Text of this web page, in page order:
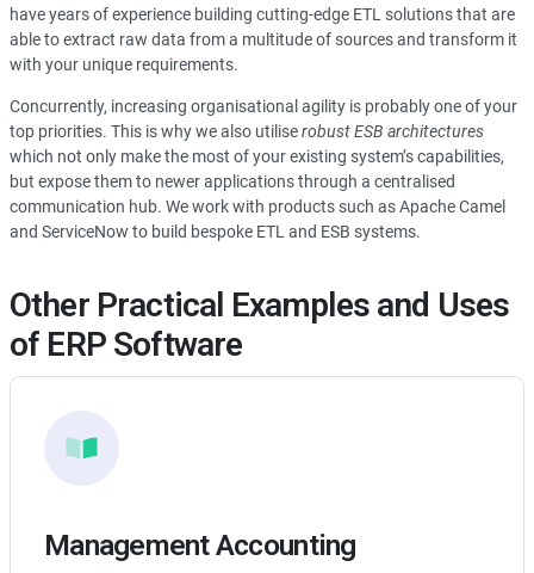
have years of experience building cutting-edge ETL solutions that are
able to extract raw data from a multitude of sources and transform it
with your unique requirements.
Concurrently, increasing organisational agility is probably one of your
top priorities. This is why we also utiliserobust ESB architectures
which not only make the most of your existing system’s capabilities,
but expose them to newer applications through a centralised
communication hub. We work with products such as Apache Camel
and ServiceNow to build bespoke ETL and ESB systems.
Other Practical Examples and Uses
of ERP Software
Management Accounting